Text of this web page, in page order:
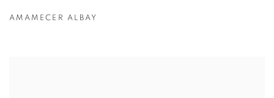
AMAMECER ALBAY